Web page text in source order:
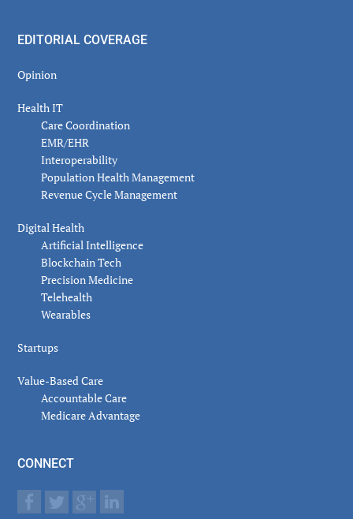
EDITORIAL COVERAGE
Opinion
Health IT
Care Coordination
EMR/EHR
Interoperability
Population Health Management
Revenue Cycle Management
Digital Health
Artificial Intelligence
Blockchain Tech
Precision Medicine
Telehealth
Wearables
Startups
Value-Based Care
Accountable Care
Medicare Advantage
CONNECT